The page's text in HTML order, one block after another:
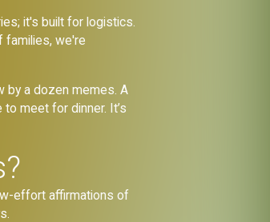
it's built for logistics.
families, we're
by a dozen memes. A
meet for dinner. It’s
effort affirmations of